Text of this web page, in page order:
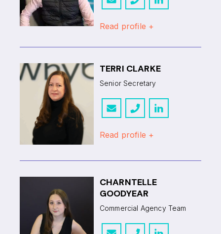
Read profile +
TERRI CLARKE
Senior Secretary
Read profile +
CHARNTELLE
GOODYEAR
Commercial Agency Team